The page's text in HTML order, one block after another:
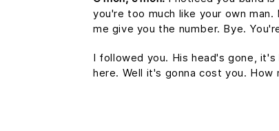
you're too much like your own
me give you the number. Bye.
I followed you. His head's gone,
here. Well it's gonna cost you. How